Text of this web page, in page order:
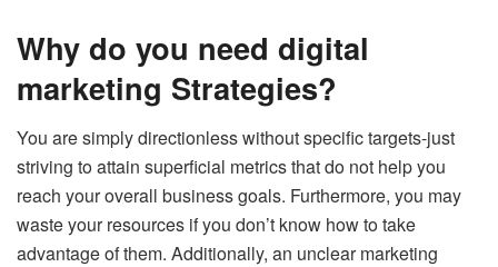
Why do you need digital
marketing Strategies?
You are simply directionless without specific targets-just
striving to attain superficial metrics that do not help you
reach your overall business goals. Furthermore, you may
waste your resources if you don’t know how to take
advantage of them. Additionally, an unclear marketing